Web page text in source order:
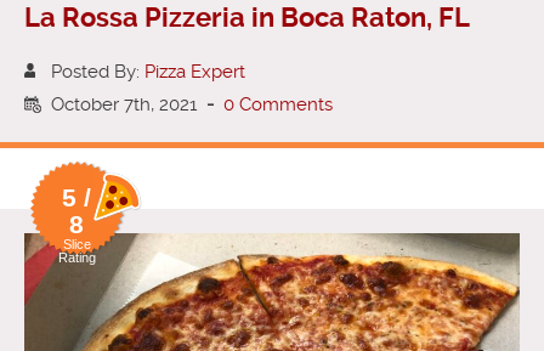
La Rossa Pizzeria in Boca Raton, FL
Posted By: Pizza Expert
October 7th, 2021 - 0 Comments
5 /
8
Slice
Rating